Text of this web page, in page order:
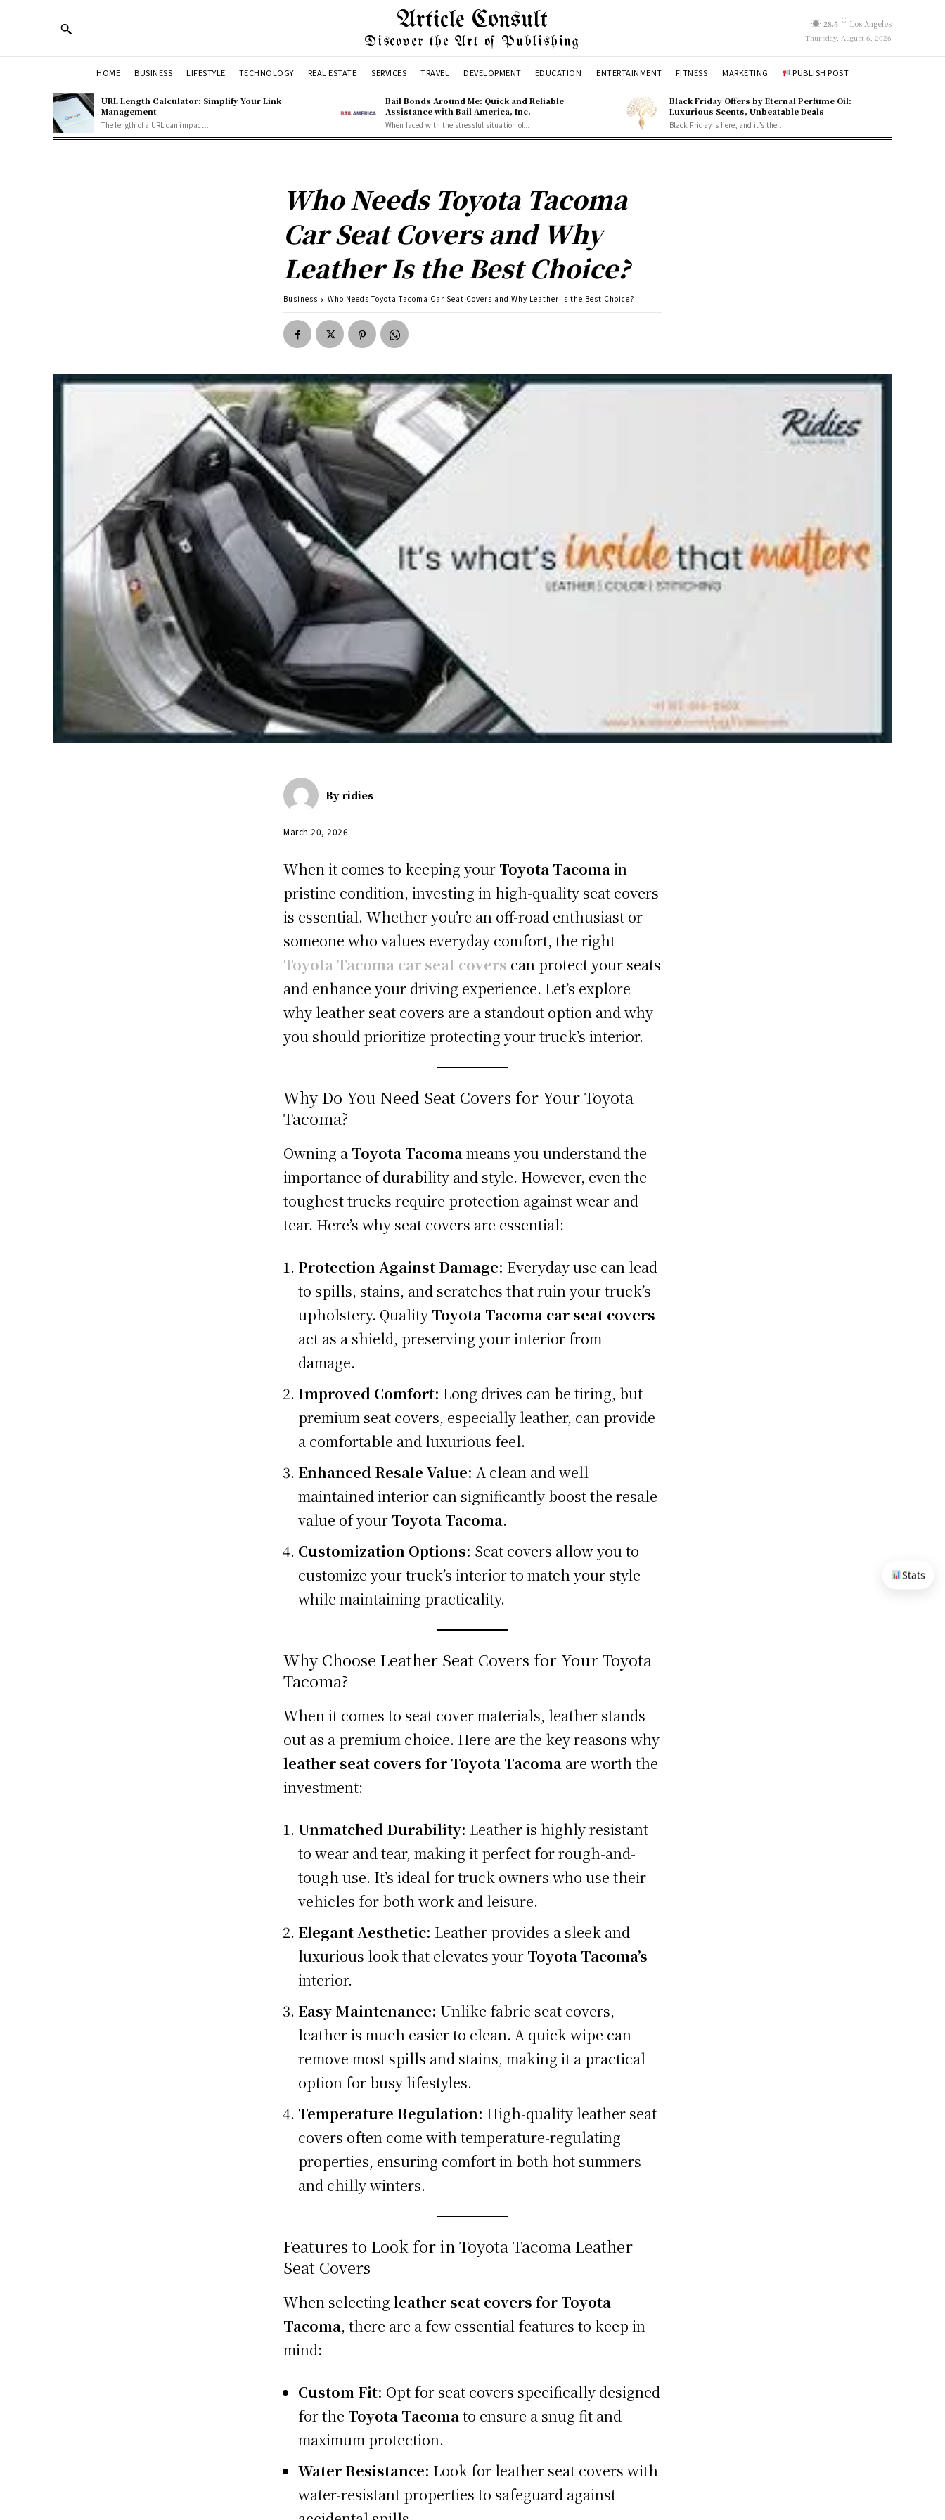
Article Consult
Discover the Art of Publishing
28.5 C Los Angeles
Thursday, August 6, 2026
HOME BUSINESS LIFESTYLE TECHNOLOGY REAL ESTATE SERVICES TRAVEL DEVELOPMENT EDUCATION ENTERTAINMENT FITNESS MARKETING PUBLISH POST
URL Length Calculator: Simplify Your Link
Management
The length of a URL can impact...
Bail Bonds Around Me: Quick and Reliable
Assistance with Bail America, Inc.
When faced with the stressful situation of...
Black Friday Offers by Eternal Perfume Oil:
Luxurious Scents, Unbeatable Deals
Black Friday is here, and it’s the...
Who Needs Toyota Tacoma
Car Seat Covers and Why
Leather Is the Best Choice?
Business Who Needs Toyota Tacoma Car Seat Covers and Why Leather Is the Best Choice?
By ridies
March 20, 2026
When it comes to keeping your Toyota Tacomain
pristine condition, investing in high-quality seat covers
is essential. Whether you’re an off-road enthusiast or
someone who values everyday comfort, the right
Toyota Tacoma car seat covers can protect your seats
and enhance your driving experience. Let’s explore
why leather seat covers are a standout option and why
you should prioritize protecting your truck’s interior.
Why Do You Need Seat Covers for Your Toyota
Tacoma?
Owning a Toyota Tacomameans you understand the
importance of durability and style. However, even the
toughest trucks require protection against wear and
tear. Here’s why seat covers are essential:
Protection Against Damage: Everyday use can lead
to spills, stains, and scratches that ruin your truck’s
upholstery. Quality Toyota Tacoma car seat covers
act as a shield, preserving your interior from
damage.
Improved Comfort: Long drives can be tiring, but
premium seat covers, especially leather, can provide
a comfortable and luxurious feel.
Enhanced Resale Value: A clean and well-
maintained interior can significantly boost the resale
value of your Toyota Tacoma.
Customization Options: Seat covers allow you to
customize your truck’s interior to match your style
while maintaining practicality.
Why Choose Leather Seat Covers for Your Toyota
Tacoma?
When it comes to seat cover materials, leather stands
out as a premium choice. Here are the key reasons why
leather seat covers for Toyota Tacoma are worth the
investment:
Unmatched Durability: Leather is highly resistant
to wear and tear, making it perfect for rough-and-
tough use. It’s ideal for truck owners who use their
vehicles for both work and leisure.
Elegant Aesthetic: Leather provides a sleek and
luxurious look that elevates your Toyota Tacoma’s
interior.
Easy Maintenance: Unlike fabric seat covers,
leather is much easier to clean. A quick wipe can
remove most spills and stains, making it a practical
option for busy lifestyles.
Temperature Regulation: High-quality leather seat
covers often come with temperature-regulating
properties, ensuring comfort in both hot summers
and chilly winters.
Features to Look for in Toyota Tacoma Leather
Seat Covers
When selectingleather seat covers for Toyota
Tacoma, there are a few essential features to keep in
mind:
Custom Fit: Opt for seat covers specifically designed
for the Toyota Tacomato ensure a snug fit and
maximum protection.
Water Resistance: Look for leather seat covers with
water-resistant properties to safeguard against
Stats